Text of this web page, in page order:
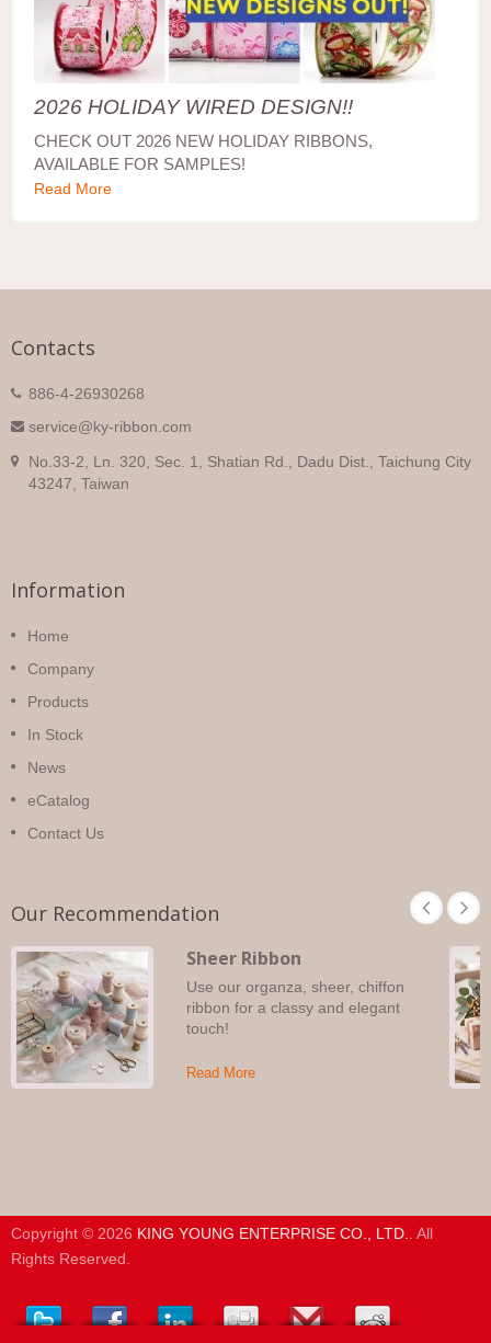
2026 HOLIDAY WIRED DESIGN!!
CHECK OUT 2026 NEW HOLIDAY RIBBONS,
AVAILABLE FOR SAMPLES!
Read More
Contacts
886-4-26930268
service@ky-ribbon.com
No.33-2, Ln. 320, Sec. 1, Shatian Rd., Dadu Dist., Taichung City
43247, Taiwan
Information
Home
Company
Products
In Stock
News
eCatalog
Contact Us
Our Recommendation
Sheer Ribbon
Use our organza, sheer, chiffon
ribbon for a classy and elegant
touch!
Read More
Copyright © 2026 KING YOUNG ENTERPRISE CO., LTD.
. All
Rights Reserved.